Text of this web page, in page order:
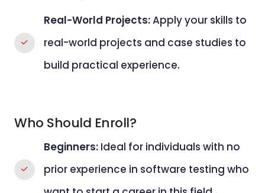
Real-World Projects:Apply your skills to
real-world projects and case studies to
build practical experience.
Who Should Enroll?
Beginners: Ideal for individuals with no
prior experience in software testing who